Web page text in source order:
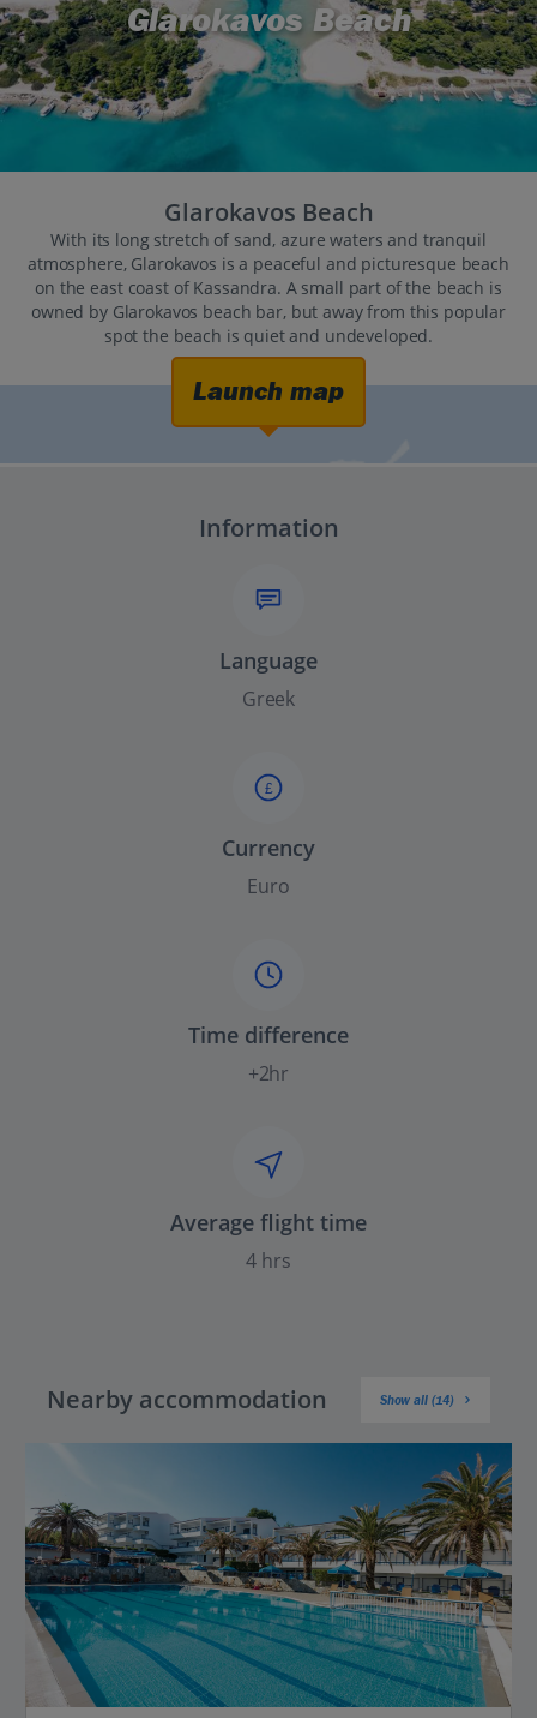
Glarokavos Beach
Glarokavos Beach
With its long stretch of sand, azure waters and tranquil
atmosphere, Glarokavos is a peaceful and picturesque beach
on the east coast of Kassandra. A small part of the beach is
owned by Glarokavos beach bar, but away from this popular
spot the beach is quiet and undeveloped.
Launch map
Information
Language
Greek
£
Currency
Euro
Time difference
+2hr
Average flight time
4 hrs
Nearby accommodation Show all (14)